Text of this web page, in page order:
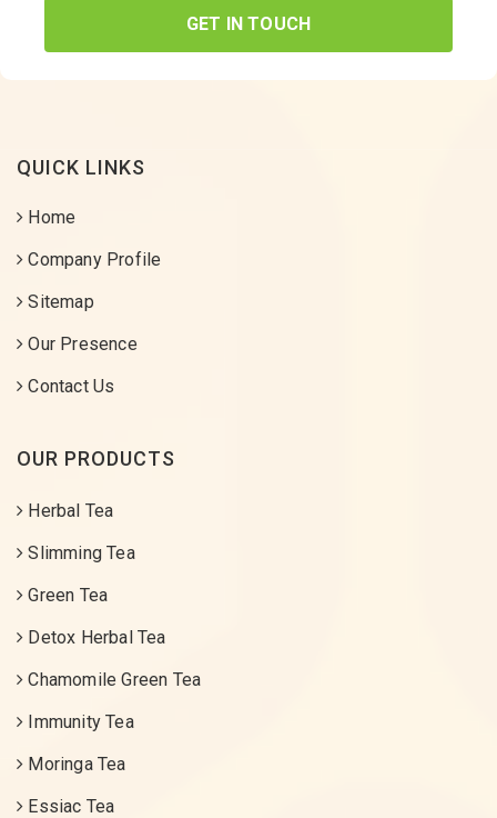
GET IN TOUCH
QUICK LINKS
Home
Company Profile
Sitemap
Our Presence
Contact Us
OUR PRODUCTS
Herbal Tea
Slimming Tea
Green Tea
Detox Herbal Tea
Chamomile Green Tea
Immunity Tea
Moringa Tea
Essiac Tea